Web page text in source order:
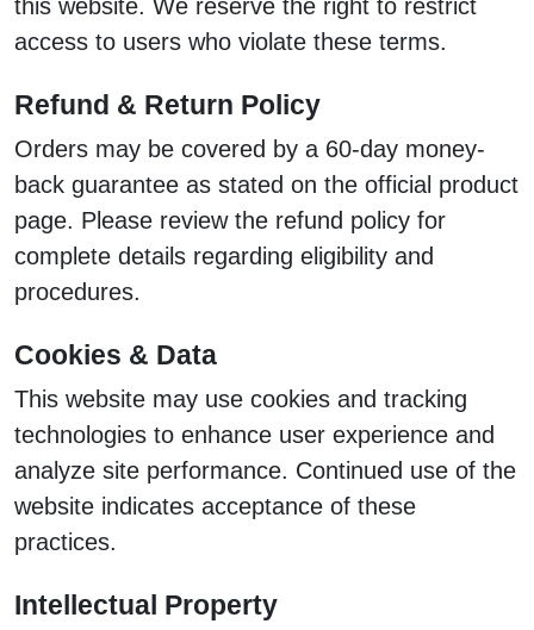
this website. We reserve the right to restrict
access to users who violate these terms.
Refund & Return Policy
Orders may be covered by a 60-day money-
back guarantee as stated on the official product
page. Please review the refund policy for
complete details regarding eligibility and
procedures.
Cookies & Data
This website may use cookies and tracking
technologies to enhance user experience and
analyze site performance. Continued use of the
website indicates acceptance of these
practices.
Intellectual Property